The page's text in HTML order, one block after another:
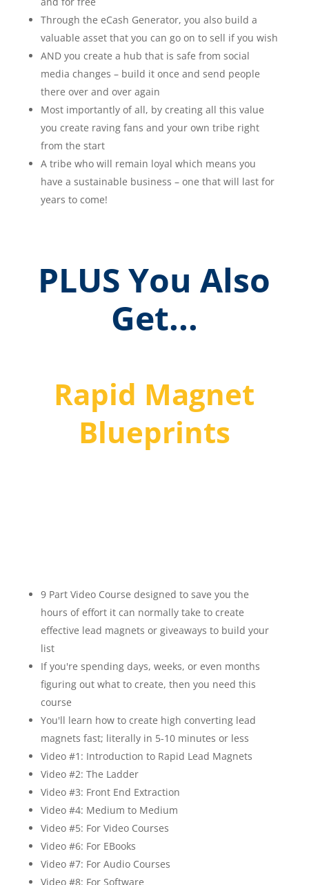
Through the eCash Generator, you also build a
valuable asset that you can go on to sell if you wish
AND you create a hub that is safe from social
media changes – build it once and send people
there over and over again
Most importantly of all, by creating all this value
you create raving fans and your own tribe right
from the start
A tribe who will remain loyal which means you
have a sustainable business – one that will last for
years to come!
PLUS You Also
Get...
Rapid Magnet
Blueprints
9 Part Video Course designed to save you the
hours of effort it can normally take to create
effective lead magnets or giveaways to build your
list
If you're spending days, weeks, or even months
figuring out what to create, then you need this
course
You'll learn how to create high converting lead
magnets fast; literally in 5-10 minutes or less
Video #1: Introduction to Rapid Lead Magnets
Video #2: The Ladder
Video #3: Front End Extraction
Video #4: Medium to Medium
Video #5: For Video Courses
Video #6: For EBooks
Video #7: For Audio Courses
Video #8: For Software